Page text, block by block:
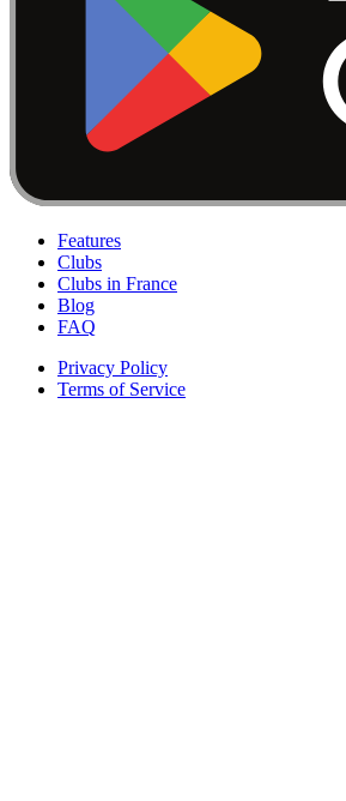
Features
Clubs
Clubs in France
Blog
FAQ
Privacy Policy
Terms of Service